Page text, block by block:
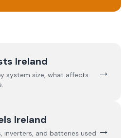
Ireland
system size, what affects
→
Ireland
inverters, and batteries used →